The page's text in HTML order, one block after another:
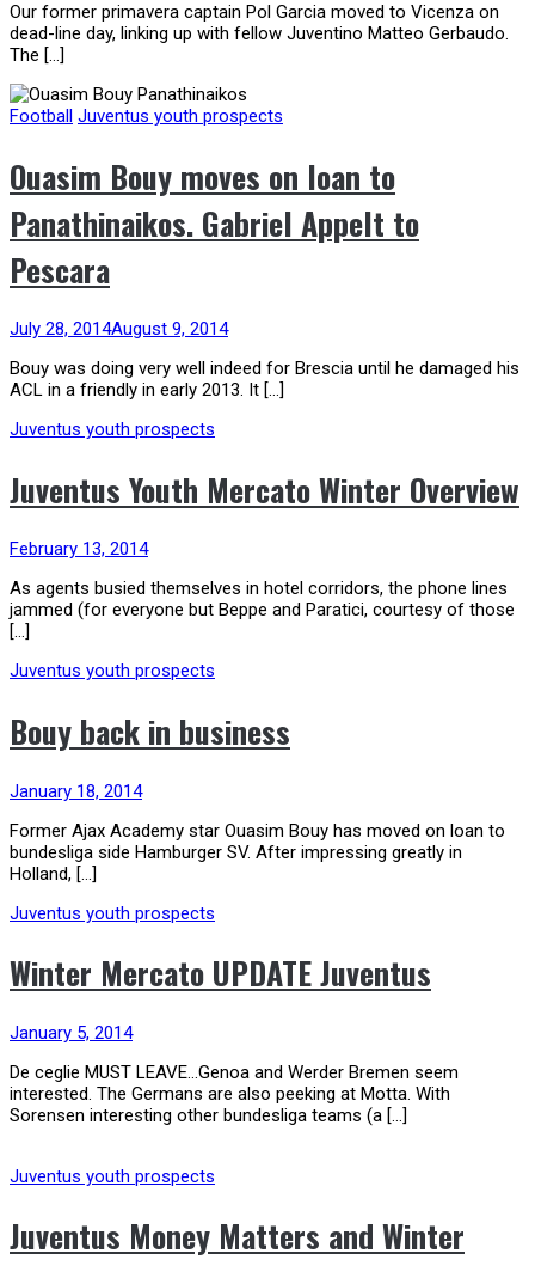
Our former primavera captain Pol Garcia moved to Vicenza on
dead-line day, linking up with fellow Juventino Matteo Gerbaudo.
The […]
Football Juventus youth prospects
Ouasim Bouy moves on loan to
Panathinaikos. Gabriel Appelt to
Pescara
July 28, 2014August 9, 2014
Bouy was doing very well indeed for Brescia until he damaged his
ACL in a friendly in early 2013. It […]
Juventus youth prospects
Juventus Youth Mercato Winter Overview
February 13, 2014
As agents busied themselves in hotel corridors, the phone lines
jammed (for everyone but Beppe and Paratici, courtesy of those
[…]
Juventus youth prospects
Bouy back in business
January 18, 2014
Former Ajax Academy star Ouasim Bouy has moved on loan to
bundesliga side Hamburger SV. After impressing greatly in
Holland, […]
Juventus youth prospects
Winter Mercato UPDATE Juventus
January 5, 2014
De ceglie MUST LEAVE…Genoa and Werder Bremen seem
interested. The Germans are also peeking at Motta. With
Sorensen interesting other bundesliga teams (a […]
Juventus youth prospects
Juventus Money Matters and Winter